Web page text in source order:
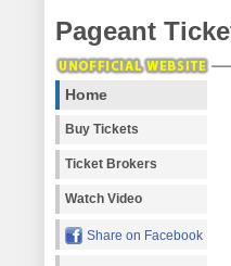
Pageant
Home
Buy Tickets
Ticket Brokers
Watch Video
Share on Facebook